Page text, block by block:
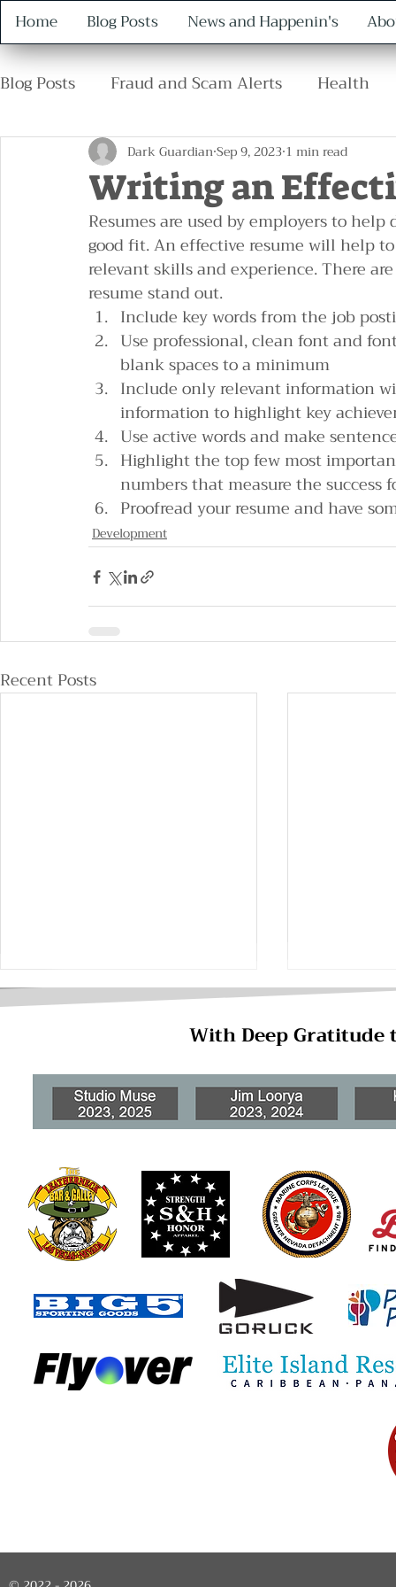
Home Blog Posts News and Happenin's
Blog Posts Fraud and Scam Alerts Health
Retirement Family Safety Protocol
Writing an
Dark GuardianSep 9, 2023 1 min read
Resumes are used by employers to
good fit. An effective resume will help
relevant skills and experience. There
resume stand out.
Include key words from the job
Use professional, clean font and
blank spaces to a minimum
Include only relevant information
information to highlight key
Use active words and make
Highlight the top few most
numbers that measure the success
Proofread your resume and have
Development
Recent Posts
for Military Spouses and
Dependents
Ways to
With Deep Gratitude